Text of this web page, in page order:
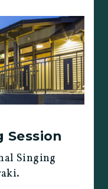
Session
Singing